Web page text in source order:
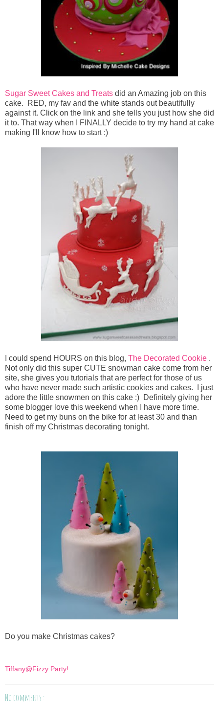
Sugar Sweet Cakes and Treats did an Amazing job on this
cake. RED, my fav and the white stands out beautifully
against it. Click on the link and she tells you just how she did
it to. That way when I FINALLY decide to try my hand at cake
making I'll know how to start :)
I could spend HOURS on this blog, The Decorated Cookie .
Not only did this super CUTE snowman cake come from her
site, she gives you tutorials that are perfect for those of us
who have never made such artistic cookies and cakes. I just
adore the little snowmen on this cake :) Definitely giving her
some blogger love this weekend when I have more time.
Need to get my buns on the bike for at least 30 and than
finish off my Christmas decorating tonight.
Do you make Christmas cakes?
Tiffany@Fizzy Party!
No comments :